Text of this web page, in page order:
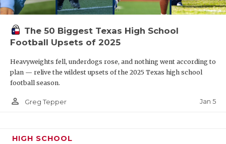
The 50 Biggest Texas High School
Football Upsets of 2025
Heavyweights fell, underdogs rose, and nothing went according to
plan — relive the wildest upsets of the 2025 Texas high school
football season.
person_outline Greg Tepper Jan 5
HIGH SCHOOL